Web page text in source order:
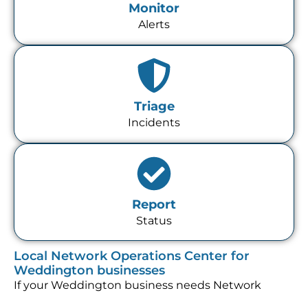
Monitor
Alerts
Triage
Incidents
Report
Status
Local Network Operations Center for
Weddington businesses
If your Weddington business needs Network